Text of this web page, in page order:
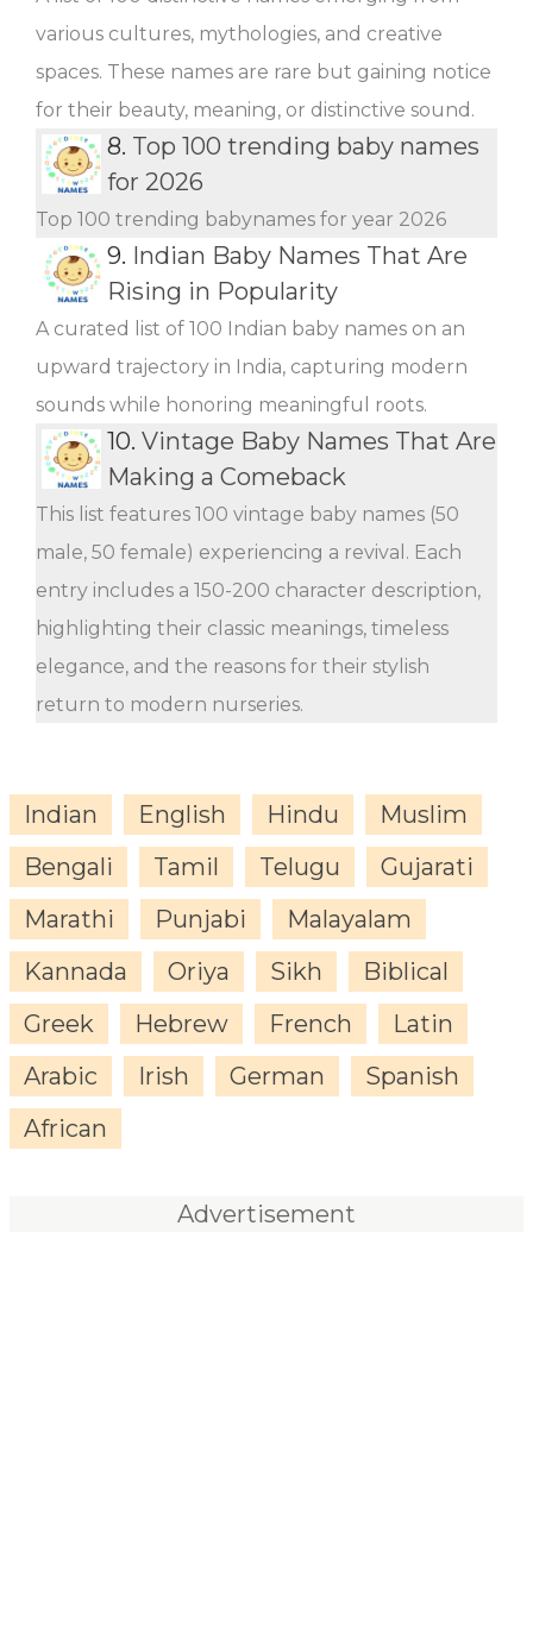
various cultures, mythologies, and creative
spaces. These names are rare but gaining notice
for their beauty, meaning, or distinctive sound.
8. Top 100 trending baby names
for 2026
Top 100 trending babynames for year 2026
9. Indian Baby Names That Are
Rising in Popularity
A curated list of 100 Indian baby names on an
upward trajectory in India, capturing modern
sounds while honoring meaningful roots.
10. Vintage Baby Names That Are
Making a Comeback
This list features 100 vintage baby names (50
male, 50 female) experiencing a revival. Each
entry includes a 150-200 character description,
highlighting their classic meanings, timeless
elegance, and the reasons for their stylish
return to modern nurseries.
Indian English Hindu
Muslim
Bengali
Tamil Telugu
Gujarati
Marathi
Punjabi
Malayalam
Kannada
Oriya Sikh
Biblical
Greek
Hebrew French
Latin
Arabic
Irish German
Spanish
African
Advertisement